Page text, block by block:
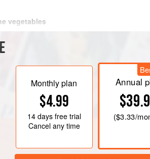
vegetables
saucepan over medium heat, melt the
and sauté until the shallot is translucent,
rice and peas
heat to medium-high, add the broth and
Monthly plan
$4.99
14 daysfree trial
Cancel any time
Annual
($3.33/